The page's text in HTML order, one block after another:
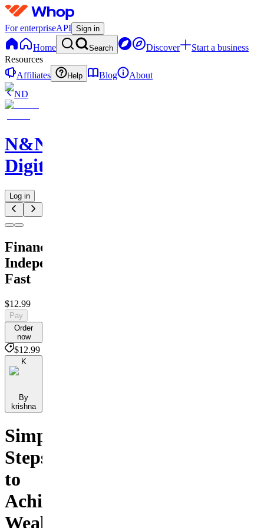
For enterpriseAPI Sign in
Home Search Discover
Start a business
Resources
Affiliates
Help Blog
About
ND
N&N
Digitals
Log in
Financial
Independence
Fast
$12.99
Pay
Order
now
$12.99
K
By
krishna
Simple
Steps
to
Achieve
Wealth,